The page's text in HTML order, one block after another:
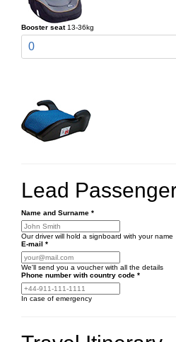
Booster seat 13-36kg
0
Lead
Name and Surname *
Our driver will hold a signboard with your name
E-mail *
We'll send you a voucher with all the details
Phone number with country code *
In case of emergency